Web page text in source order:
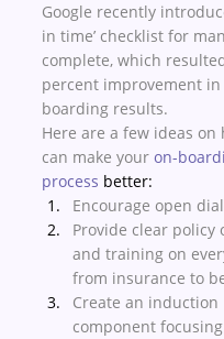
Google recently
in time’ checklist for
complete, which
percent improvement in
boarding results.
Here are a few ideas on
can make your on-
process better:
Encourage open
Provide clear policy
and training on
from insurance to
Create an induction
component